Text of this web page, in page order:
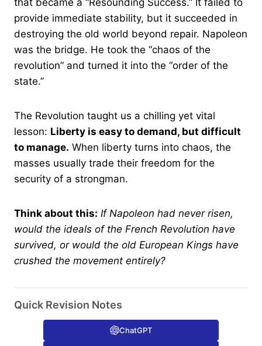
that became a “Resounding Success.” It failed to
provide immediate stability, but it succeeded in
destroying the old world beyond repair. Napoleon
was the bridge. He took the “chaos of the
revolution” and turned it into the “order of the
state.”
The Revolution taught us a chilling yet vital
lesson: Liberty is easy to demand, but difficult
to manage. When liberty turns into chaos, the
masses usually trade their freedom for the
security of a strongman.
Think about this: If Napoleon had never risen,
would the ideals of the French Revolution have
survived, or would the old European Kings have
crushed the movement entirely?
Quick Revision Notes
ChatGPT